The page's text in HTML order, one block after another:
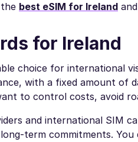
best eSIM for Ireland and
for Ireland
choice for international
with a fixed amount
to control costs, avoid
and international SIM
term commitments.